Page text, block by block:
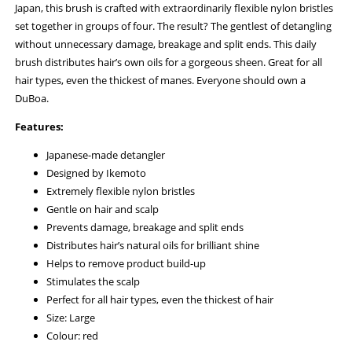
Japan, this brush is crafted with extraordinarily flexible nylon bristles
set together in groups of four. The result? The gentlest of detangling
without unnecessary damage, breakage and split ends. This daily
brush distributes hair’s own oils for a gorgeous sheen. Great for all
hair types, even the thickest of manes. Everyone should own a
DuBoa.
Features:
Japanese-made detangler
Designed by Ikemoto
Extremely flexible nylon bristles
Gentle on hair and scalp
Prevents damage, breakage and split ends
Distributes hair’s natural oils for brilliant shine
Helps to remove product build-up
Stimulates the scalp
Perfect for all hair types, even the thickest of hair
Size: Large
Colour: red